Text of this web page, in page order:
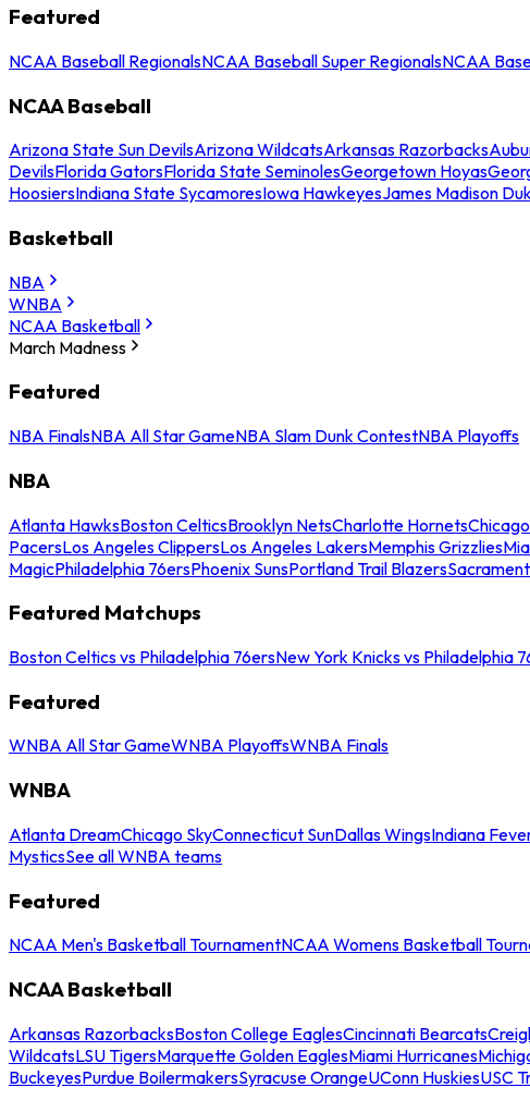
Featured
NCAA Baseball RegionalsNCAA Baseball Super RegionalsNCAA
NCAA Baseball
Arizona State Sun DevilsArizona WildcatsArkansas Razorbacks
DevilsFlorida GatorsFlorida State SeminolesGeorgetown Hoyas
HoosiersIndiana State SycamoresIowa HawkeyesJames Madison
Basketball
NBA
WNBA
NCAA Basketball
March Madness
Featured
NBA FinalsNBA All Star GameNBA Slam Dunk ContestNBA Playoffs
NBA
Atlanta HawksBoston CelticsBrooklyn NetsCharlotte Hornets
PacersLos Angeles ClippersLos Angeles LakersMemphis Grizzlies
MagicPhiladelphia 76ersPhoenix SunsPortland Trail Blazers
Featured Matchups
Boston Celtics vs Philadelphia 76ersNew York Knicks vs Philadelphia
Featured
WNBA All Star GameWNBA PlayoffsWNBA Finals
WNBA
Atlanta DreamChicago SkyConnecticut SunDallas WingsIndiana
MysticsSee all WNBA teams
Featured
NCAA Men's Basketball TournamentNCAA Womens Basketball
NCAA Basketball
Arkansas RazorbacksBoston College EaglesCincinnati Bearcats
WildcatsLSU TigersMarquette Golden EaglesMiami Hurricanes
BuckeyesPurdue BoilermakersSyracuse OrangeUConn HuskiesUSC